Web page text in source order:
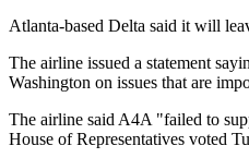
Atlanta-based Delta said it will
The airline issued a statement
Washington on issues that are
The airline said A4A "failed to
House of Representatives voted